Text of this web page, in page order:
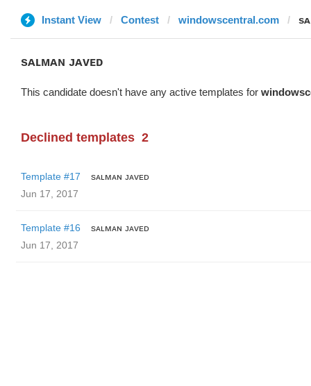
Instant View Contest windowscentral.com
sᴀʟᴍᴀɴ ᴊᴀᴠᴇᴅ
This candidate doesn't have any active templates for
Declined templates 2
Template #17
sᴀʟᴍᴀɴ ᴊᴀᴠᴇᴅ
Jun 17, 2017
Template #16
sᴀʟᴍᴀɴ ᴊᴀᴠᴇᴅ
Jun 17, 2017